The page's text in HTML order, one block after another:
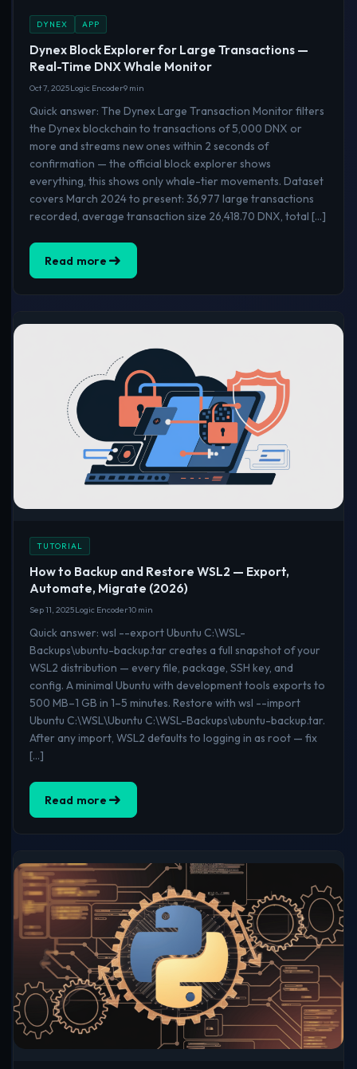
DYNEX APP
Dynex Block Explorer for Large Transactions —
Real-Time DNX Whale Monitor
Oct 7, 2025Logic Encoder9 min
Quick answer: The Dynex Large Transaction Monitor filters
the Dynex blockchain to transactions of 5,000 DNX or
more and streams new ones within 2 seconds of
confirmation — the official block explorer shows
everything, this shows only whale-tier movements. Dataset
covers March 2024 to present: 36,977 large transactions
recorded, average transaction size 26,418.70 DNX, total […]
Read more
TUTORIAL
How to Backup and Restore WSL2 — Export,
Automate, Migrate (2026)
Sep 11, 2025Logic Encoder10 min
Quick answer: wsl --export Ubuntu C:\WSL-
Backups\ubuntu-backup.tar creates a full snapshot of your
WSL2 distribution — every file, package, SSH key, and
config. A minimal Ubuntu with development tools exports to
500 MB–1 GB in 1–5 minutes. Restore with wsl --import
Ubuntu C:\WSL\Ubuntu C:\WSL-Backups\ubuntu-backup.tar.
After any import, WSL2 defaults to logging in as root — fix
[…]
Read more